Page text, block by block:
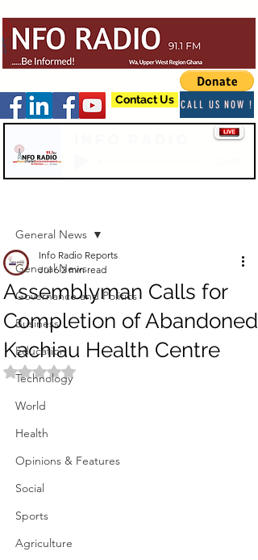
Contact Us CALL US NOW !
General News
Governance and Politics
Business
Education
Technology
World
Health
Opinions & Features
Social
Sports
Agriculture
General News
Assemblyman Calls for
Completion of Abandoned
Kachiau Health Centre
Info Radio Reports
Jul 6 2 min read
Rated NaN out of 5 stars.